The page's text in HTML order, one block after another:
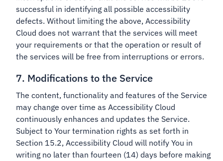
successful in identifying all possible accessibility
defects. Without limiting the above, Accessibility
Cloud does not warrant that the services will meet
your requirements or that the operation or result of
the services will be free from interruptions or errors.
7. Modifications to the Service
The content, functionality and features of the Service
may change over time as Accessibility Cloud
continuously enhances and updates the Service.
Subject to Your termination rights as set forth in
Section 15.2, Accessibility Cloud will notify You in
writing no later than fourteen (14) days before making